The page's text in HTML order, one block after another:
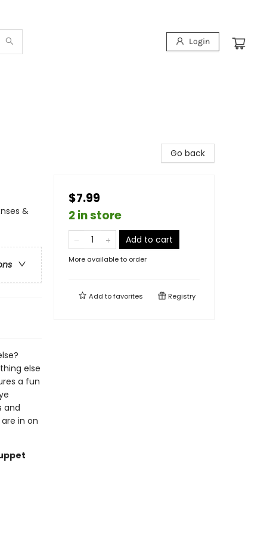
Login
&
else
a fun
and
in on
Go back
$7.99
2 in store
Add to cart
More available to order
Add tofavorites Registry